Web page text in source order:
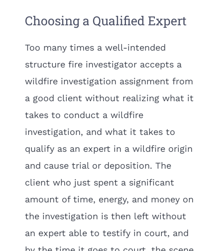
Choosing a Qualified Expert
Too many times a well-intended
structure fire investigator accepts a
wildfire investigation assignment from
a good client without realizing what it
takes to conduct a wildfire
investigation, and what it takes to
qualify as an expert in a wildfire origin
and cause trial or deposition. The
client who just spent a significant
amount of time, energy, and money on
the investigation is then left without
an expert able to testify in court, and